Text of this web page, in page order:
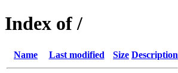
Index of /
Name Last modified Size Description